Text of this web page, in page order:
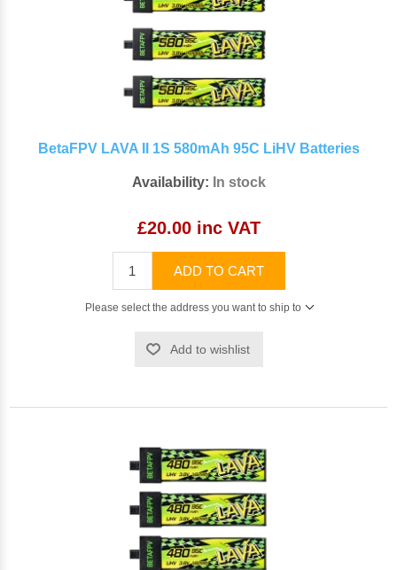
BetaFPV LAVA II 1S 580mAh 95C LiHV Batteries
Availability: In stock
£20.00 inc VAT
ADD TO CART
Please select the address you want to ship to
Add to wishlist